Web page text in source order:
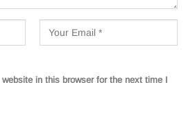
in this browser for the next time I